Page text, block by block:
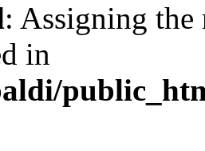
: Assigning the
in